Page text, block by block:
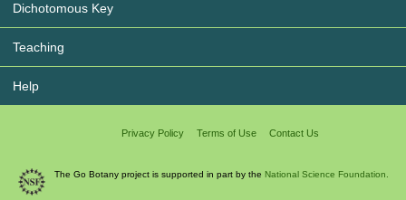
Dichotomous Key
Teaching
Help
Privacy Policy Terms of Use Contact Us
The Go Botany project is supported in part by the National Science Foundation.